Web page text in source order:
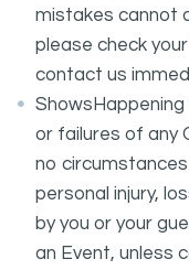
mistakes cannot
please check
contact us
or failures of any
no
personal injury,
by you or your
an Event, unless